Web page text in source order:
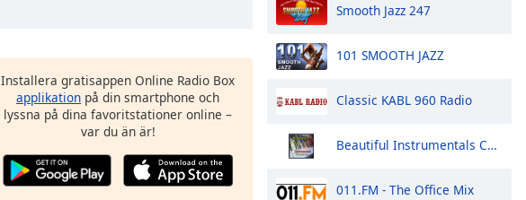
Installera gratisappen Online Radio Box
applikation på din smartphone och
lyssna på dina favoritstationer online –
var du än är!
Smooth Jazz 247
101 SMOOTH JAZZ
Classic KABL 960 Radio
Beautiful Instrumentals Channel
011.FM - The Office Mix